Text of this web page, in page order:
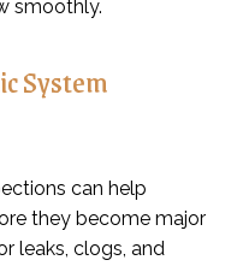
smoothly.
System
can help
they become major
leaks, clogs, and